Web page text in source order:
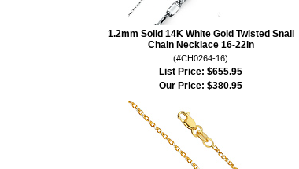
1.2mm Solid 14K White Gold Twisted Snail
Chain Necklace 16-22in
(#CH0264-16)
List Price: $655.95
Our Price: $380.95